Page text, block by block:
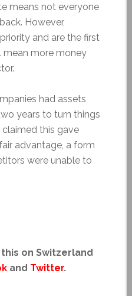
means not everyone
However,
and are the first
mean more money
had assets
years to turn things
claimed this gave
advantage, a form
were unable to
on Switzerland
and Twitter.